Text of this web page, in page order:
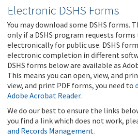
Electronic DSHS Forms
You may download some DSHS forms.
only if a DSHS program requests
electronically for public use. DSHS
electronic completion in different
DSHS forms below are available as
This means you can open, view, and
view, and print PDF forms, you need to
Adobe Acrobat Reader.
We do our best to ensure the links
you find a link which does not work,
and Records Management.